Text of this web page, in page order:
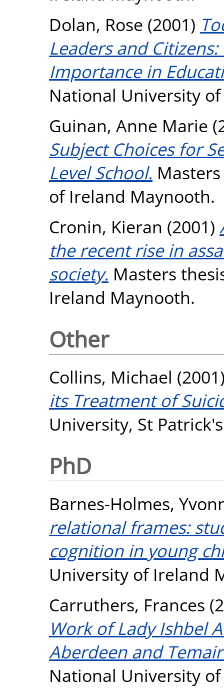
Dolan, Rose (2001)
Leaders and
Importance in
National University
Guinan, Anne Marie
Subject Choices for
Level School.
of Ireland Maynooth.
Cronin, Kieran (2001)
the recent rise in
society. Masters
Ireland Maynooth.
Other
Collins, Michael
its Treatment of
University, St
PhD
Barnes-Holmes,
relational frames:
cognition in young
University of Ireland
Carruthers, Frances
Work of Lady Ishbel
Aberdeen and
National University